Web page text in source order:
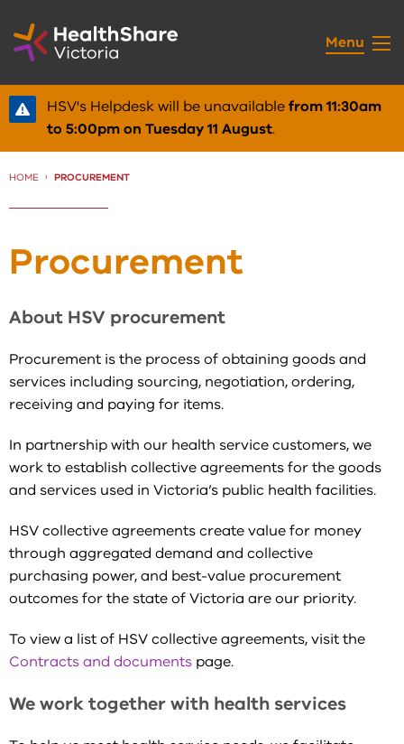
to
Content
Menu
HSV's Helpdesk will be unavailablefrom 11:30am
to 5:00pm on Tuesday 11 August.
HOME CURRENT:
PROCUREMENT
Procurement
About HSV procurement
Procurement is the process of obtaining goods and
services including sourcing, negotiation, ordering,
receiving and paying for items.
In partnership with our health service customers, we
work to establish collective agreements for the goods
and services used in Victoria’s public health facilities.
HSV collective agreements create value for money
through aggregated demand and collective
purchasing power, and best-value procurement
outcomes for the state of Victoria are our priority.
To view a list of HSV collective agreements, visit the
Contracts and documents page.
We work together with health services